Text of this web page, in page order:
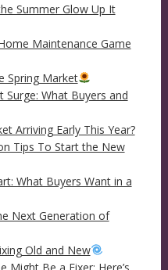
Summer Glow Up It
Maintenance Game
Spring Market
Surge: What Buyers and
Arriving Early This Year?
Tips To Start the New
What Buyers Want in a
Next Generation of
Old and New